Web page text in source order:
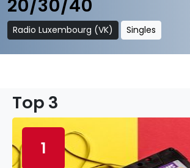
20/30/40
Radio Luxembourg (VK) Singles
Top 3
1